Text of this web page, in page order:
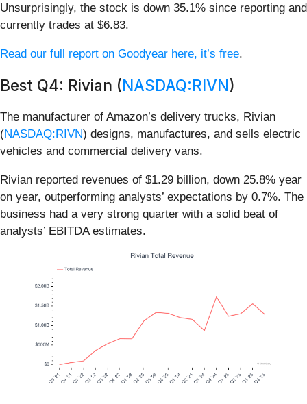
Unsurprisingly, the stock is down 35.1% since reporting and
currently trades at $6.83.
Read our full report on Goodyear here, it’s free.
Best Q4: Rivian (NASDAQ:RIVN)
The manufacturer of Amazon’s delivery trucks, Rivian
(NASDAQ:RIVN) designs, manufactures, and sells electric
vehicles and commercial delivery vans.
Rivian reported revenues of $1.29 billion, down 25.8% year
on year, outperforming analysts’ expectations by 0.7%. The
business had a very strong quarter with a solid beat of
analysts’ EBITDA estimates.